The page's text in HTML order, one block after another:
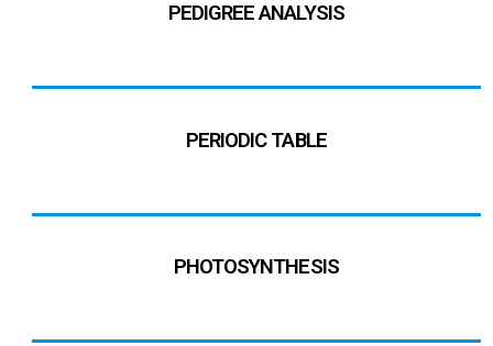
PEDIGREE ANALYSIS
PERIODIC TABLE
PHOTOSYNTHESIS